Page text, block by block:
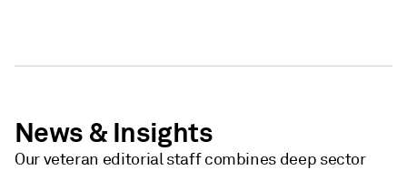
News & Insights
Our veteran editorial staff combines deep sector